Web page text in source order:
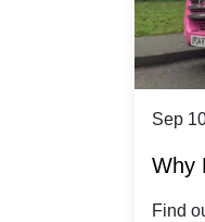
Sep
Why
Find